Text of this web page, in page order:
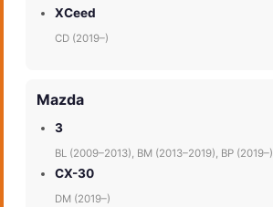
XCeed
CD (2019–)
Mazda
3
BL (2009–2013), BM (2013–2019), BP (2019–)
CX-30
DM (2019–)